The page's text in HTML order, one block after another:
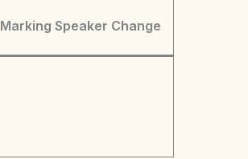
Marking Speaker Change